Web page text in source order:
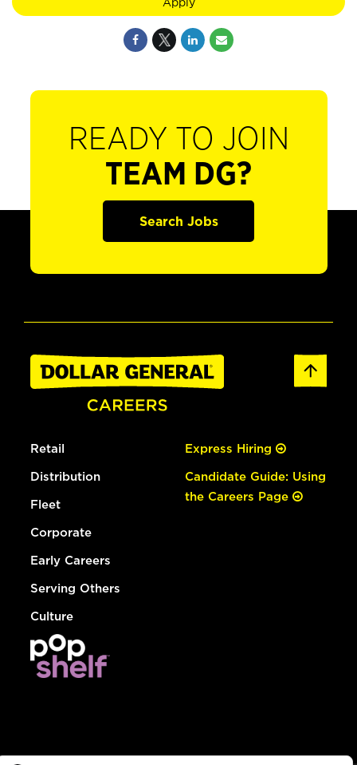
READY TO JOIN
TEAM DG?
Search Jobs
Retail
Distribution
Fleet
Corporate
Early Careers
Serving Others
Culture
Express Hiring
Candidate Guide: Using
the Careers Page